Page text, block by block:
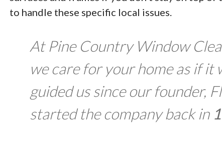
to handle these specific local issues.
At Pine Country Window
we care for your home as if it
guided us since our founder,
started the company back in